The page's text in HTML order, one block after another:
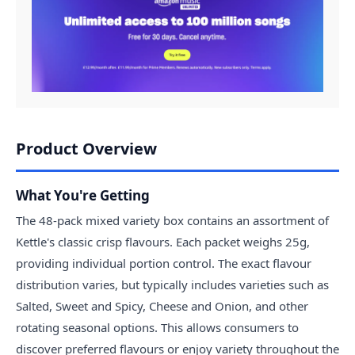
Product Overview
What You're Getting
The 48-pack mixed variety box contains an assortment of
Kettle's classic crisp flavours. Each packet weighs 25g,
providing individual portion control. The exact flavour
distribution varies, but typically includes varieties such as
Salted, Sweet and Spicy, Cheese and Onion, and other
rotating seasonal options. This allows consumers to
discover preferred flavours or enjoy variety throughout the